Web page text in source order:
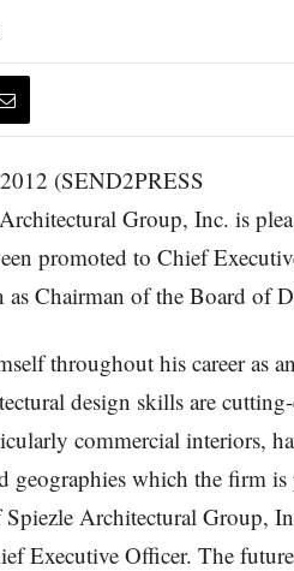
(SEND2PRESS
Group, Inc. is
promoted to Chief
Chairman of the Board of
throughout his career as
design skills are
commercial interiors,
geographies which the firm
Spiezle Architectural Group,
Executive Officer. The